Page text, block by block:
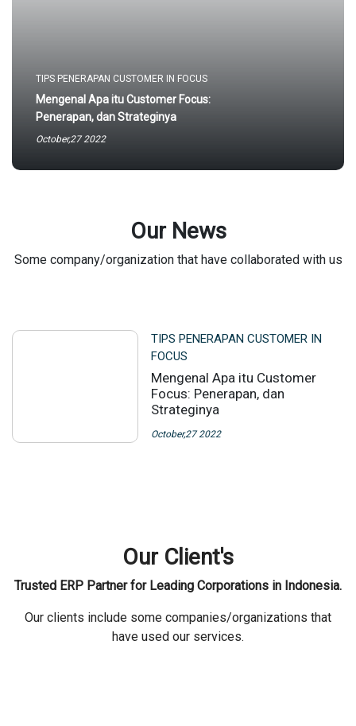
TIPS PENERAPAN CUSTOMER IN FOCUS
Mengenal Apa itu Customer Focus:
Penerapan, dan Strateginya
October,27 2022
Our News
Some company/organization that have collaborated with us
TIPS PENERAPAN CUSTOMER IN
FOCUS
Mengenal Apa itu Customer
Focus: Penerapan, dan
Strateginya
October,27 2022
Our Client's
Trusted ERP Partner for Leading Corporations in Indonesia.
Our clients include some companies/organizations that
have used our services.